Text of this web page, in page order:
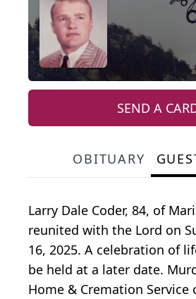
SEND A
OBITUARY
Larry Dale Coder, 84, of
reunited with the Lord on
16, 2025. A celebration of
be held at a later date.
Home & Cremation Service